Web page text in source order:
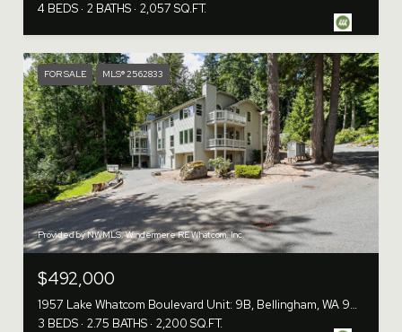
4 BEDS 2 BATHS 2,057 SQ.FT.
FOR SALE MLS® 2562833
Provided by NWMLS, Windermere RE Whatcom, Inc.
$492,000
1957 Lake Whatcom Boulevard Unit: 9B, Bellingham, WA 98229
3 BEDS 2.75 BATHS 2,200 SQ.FT.